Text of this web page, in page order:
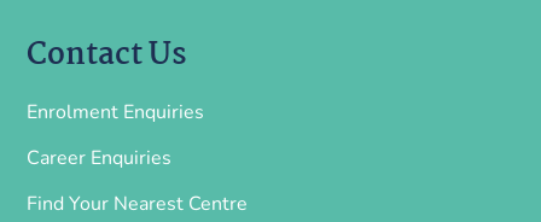
Contact Us
Enrolment Enquiries
Career Enquiries
Find Your Nearest Centre